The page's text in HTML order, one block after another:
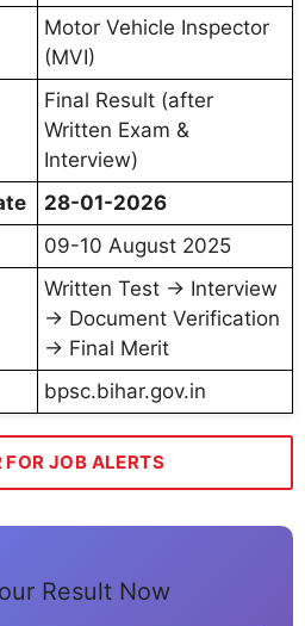
Motor Vehicle Inspector
(MVI)
Final Result (after
Written Exam &
Interview)
28-01-2026
09-10 August 2025
Written Test → Interview
→ Document Verification
→ Final Merit
bpsc.bihar.gov.in
FOR JOB ALERTS
Result Now